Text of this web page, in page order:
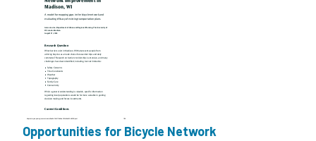
Opportunities for Bicycle Network